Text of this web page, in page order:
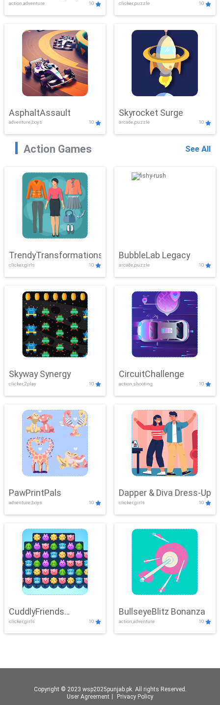
action,adventure 10 clicker,puzzle 10
AsphaltAssault
adventure,boys 10
Skyrocket Surge
arcade,puzzle 10
Action Games See All
TrendyTransformations
clicker,girls 10
BubbleLab Legacy
arcade,puzzle 10
Skyway Synergy
clicker,2play 10
CircuitChallenge
action,shooting 10
PawPrintPals
adventure,boys 10
Dapper & Diva Dress-Up
clicker,girls 10
CuddlyFriends
Connection
clicker,girls 10
BullseyeBlitz Bonanza
action,adventure 10
Copyright © 2023 wsp2025punjab.pk. All rights Reserved.
User Agreement
Privacy Policy